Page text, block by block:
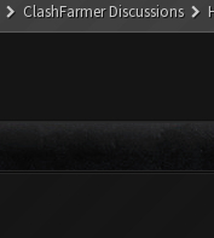
ClashFarmer Discussions